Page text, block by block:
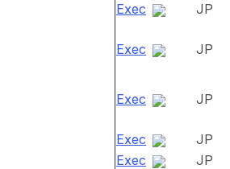
Exec JP
Exec JP
Exec JP
Exec JP
Exec
JP